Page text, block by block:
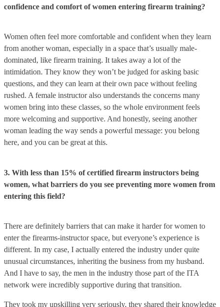
confidence and comfort of women entering firearm training?
Women often feel more comfortable and confident when they learn
from another woman, especially in a space that’s usually male-
dominated, like firearm training. It takes away a lot of the
intimidation. They know they won’t be judged for asking basic
questions, and they can learn at their own pace without feeling
rushed. A female instructor also understands the concerns many
women bring into these classes, so the whole environment feels
more welcoming and supportive. And honestly, seeing another
woman leading the way sends a powerful message: you belong
here, and you can be great at this.
3. With less than 15% of certified firearm instructors being
women, what barriers do you see preventing more women from
entering this field?
There are definitely barriers that can make it harder for women to
enter the firearms-instructor space, but everyone’s experience is
different. In my case, I actually entered the industry under quite
unusual circumstances, inheriting the business from my husband.
And I have to say, the men in the industry those part of the ITA
network were incredibly supportive during that transition.
They took my upskilling very seriously, they shared their knowledge